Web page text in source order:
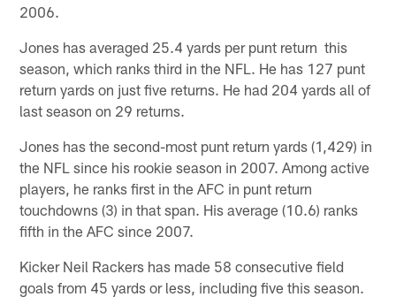
2006.
Jones has averaged 25.4 yards per punt return this
season, which ranks third in the NFL. He has 127 punt
return yards on just five returns. He had 204 yards all of
last season on 29 returns.
Jones has the second-most punt return yards (1,429) in
the NFL since his rookie season in 2007. Among active
players, he ranks first in the AFC in punt return
touchdowns (3) in that span. His average (10.6) ranks
fifth in the AFC since 2007.
Kicker Neil Rackers has made 58 consecutive field
goals from 45 yards or less, including five this season.